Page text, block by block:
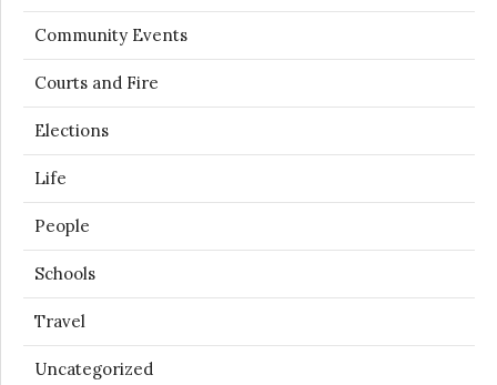
Community Events
Courts and Fire
Elections
Life
People
Schools
Travel
Uncategorized